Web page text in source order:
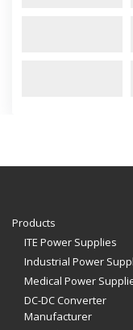
Products
ITE Power Supplies
Industrial Power
Medical Power
DC-DC Converter
Manufacturer